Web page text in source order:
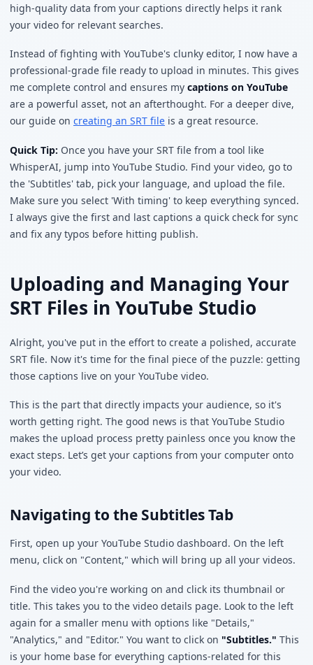
high-quality data from your captions directly helps it rank
your video for relevant searches.
Instead of fighting with YouTube's clunky editor, I now have a
professional-grade file ready to upload in minutes. This gives
me complete control and ensures my captions on YouTube
are a powerful asset, not an afterthought. For a deeper dive,
our guide on creating an SRT file is a great resource.
Quick Tip: Once you have your SRT file from a tool like
WhisperAI, jump into YouTube Studio. Find your video, go to
the 'Subtitles' tab, pick your language, and upload the file.
Make sure you select 'With timing' to keep everything synced.
I always give the first and last captions a quick check for sync
and fix any typos before hitting publish.
Uploading and Managing Your
SRT Files in YouTube Studio
Alright, you've put in the effort to create a polished, accurate
SRT file. Now it's time for the final piece of the puzzle: getting
those captions live on your YouTube video.
This is the part that directly impacts your audience, so it's
worth getting right. The good news is that YouTube Studio
makes the upload process pretty painless once you know the
exact steps. Let’s get your captions from your computer onto
your video.
Navigating to the Subtitles Tab
First, open up your YouTube Studio dashboard. On the left
menu, click on "Content," which will bring up all your videos.
Find the video you're working on and click its thumbnail or
title. This takes you to the video details page. Look to the left
again for a smaller menu with options like "Details,"
"Analytics," and "Editor." You want to click on "Subtitles." This
is your home base for everything captions-related for this